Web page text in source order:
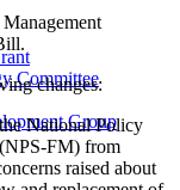
Committee
Group
changes:
National Policy
FM) from
raised about